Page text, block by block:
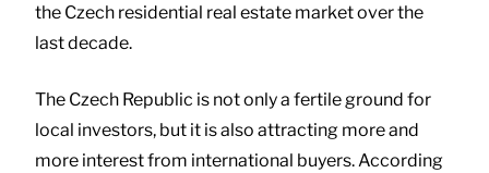
the Czech residential real estate market over the
last decade.
The Czech Republic is not only a fertile ground for
local investors, but it is also attracting more and
more interest from international buyers. According